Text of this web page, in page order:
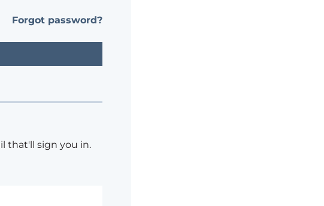
Forgot password?
that'll sign you in.